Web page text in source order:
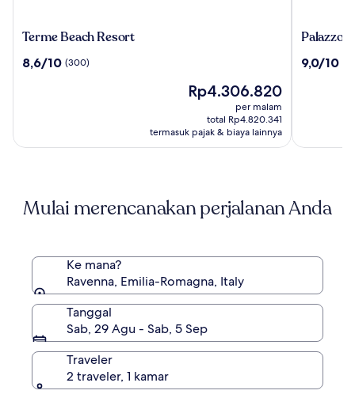
Terme
Resort
Terme Beach Resort
8.6
8,6/10 (300)
Harga
sekarang
Rp4.306.820
Rp4.306.820
per malam
total Rp4.820.341
termasuk pajak & biaya lainnya
Palazzo
Abbiosi
Palazzo
9.0
9,0/10
Mulai merencanakan perjalanan Anda
Ke mana?
Ravenna, Emilia-Romagna, Italy
Tanggal
Sab, 29 Agu - Sab, 5 Sep
Traveler
2 traveler, 1 kamar